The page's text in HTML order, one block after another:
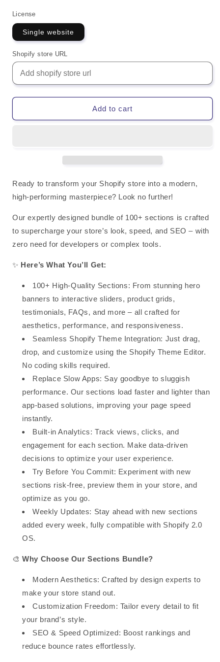
License
Single website
Shopify store URL
Add to cart
Ready totransform your Shopify store into a modern,
high-performing masterpiece? Look no further!
Our expertly designed bundle of 100+ sections is crafted
to supercharge your store’s look, speed, and SEO – with
zero need for developers or complex tools.
✨ Here’s What You’ll Get:
100+ High-Quality Sections: From stunning hero
banners to interactive sliders, product grids,
testimonials, FAQs, and more – all crafted for
aesthetics, performance, and responsiveness.
Seamless Shopify Theme Integration: Just drag,
drop, and customize using the Shopify Theme Editor.
No coding skills required.
Replace Slow Apps: Say goodbye to sluggish
performance. Our sections load faster and lighter than
app-based solutions, improving your page speed
instantly.
Built-in Analytics:Track views, clicks, and
engagement for each section. Make data-driven
decisions to optimize your user experience.
Try Before You Commit: Experiment with new
sections risk-free, preview them in your store, and
optimize as you go.
Weekly Updates: Stay ahead with new sections
added every week, fully compatible with Shopify 2.0
OS.
🎨Why Choose Our Sections Bundle?
Modern Aesthetics: Crafted by design experts to
make your store stand out.
Customization Freedom: Tailor every detail to fit
your brand’s style.
SEO & Speed Optimized: Boost rankings and
reduce bounce rates effortlessly.